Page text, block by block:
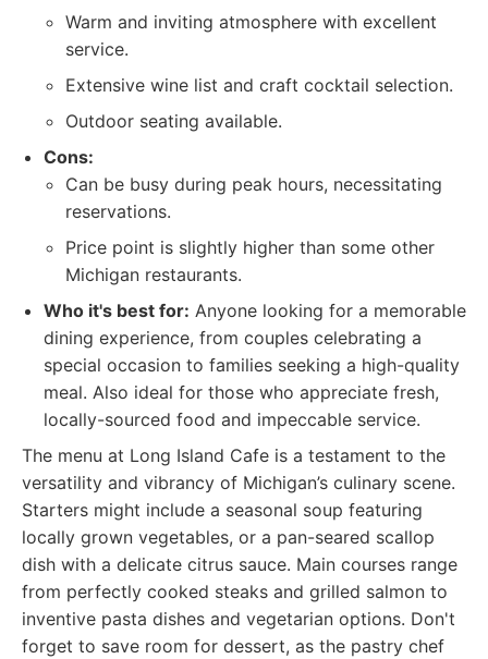
Warm and inviting atmosphere with excellent
service.
Extensive wine list and craft cocktail selection.
Outdoor seating available.
Cons:
Can be busy during peak hours, necessitating
reservations.
Price point is slightly higher than some other
Michigan restaurants.
Who it's best for: Anyone looking for a memorable
dining experience, from couples celebrating a
special occasion to families seeking a high-quality
meal. Also ideal for those who appreciate fresh,
locally-sourced food and impeccable service.
The menu at Long Island Cafe is a testament to the
versatility and vibrancy of Michigan’s culinary scene.
Starters might include a seasonal soup featuring
locally grown vegetables, or a pan-seared scallop
dish with a delicate citrus sauce. Main courses range
from perfectly cooked steaks and grilled salmon to
inventive pasta dishes and vegetarian options. Don't
forget to save room for dessert, as the pastry chef